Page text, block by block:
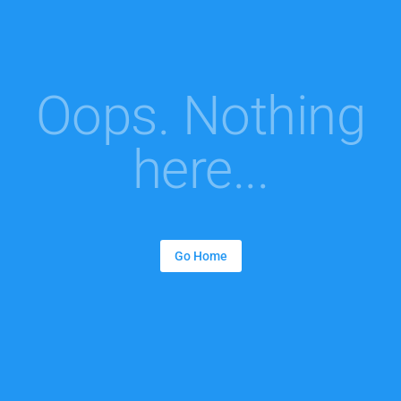
Oops. Nothing
here...
Go Home